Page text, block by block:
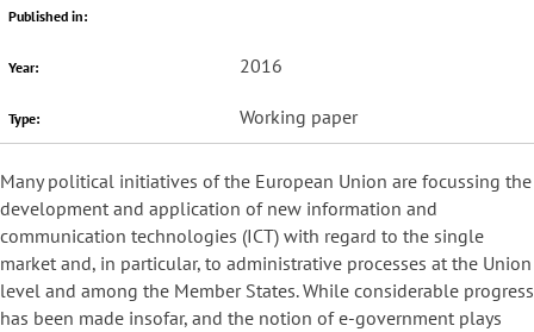
Published in:
Year: 2016
Type: Working paper
Many political initiatives of the European Union are focussing the
development and application of new information and
communication technologies (ICT) with regard to the single
market and, in particular, to administrative processes at the Union
level and among the Member States. While considerable progress
has been made insofar, and the notion of e-government plays